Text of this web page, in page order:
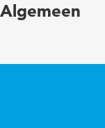
Algemeen